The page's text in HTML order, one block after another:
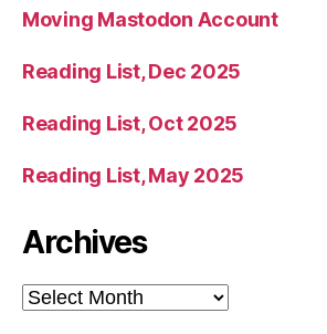
Moving Mastodon Account
Reading List, Dec 2025
Reading List, Oct 2025
Reading List, May 2025
Archives
Archives